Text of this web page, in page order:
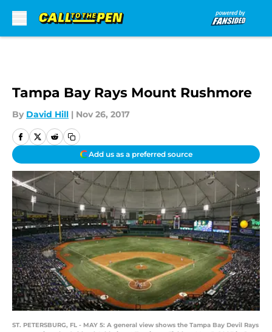
Tampa Bay Rays Mount Rushmore
By David Hill | Nov 26, 2017
Add us as a preferred source
ST. PETERSBURG, FL - MAY 5: A general view shows the Tampa Bay Devil Rays